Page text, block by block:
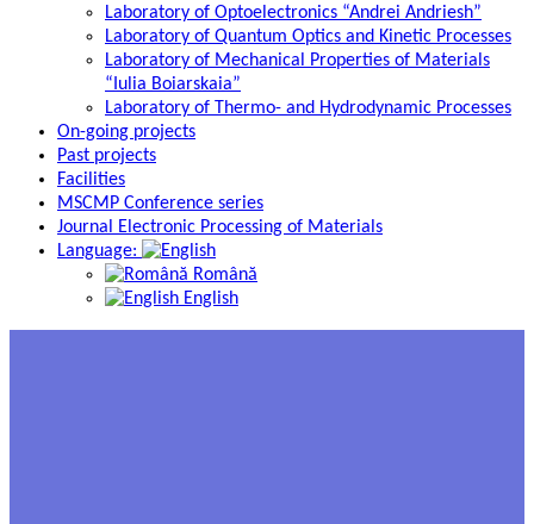
Laboratory of Optoelectronics “Andrei Andriesh”
Laboratory of Quantum Optics and Kinetic Processes
Laboratory of Mechanical Properties of Materials
“Iulia Boiarskaia”
Laboratory of Thermo- and Hydrodynamic Processes
On-going projects
Past projects
Facilities
MSCMP Conference series
Journal Electronic Processing of Materials
Language:
Română
English